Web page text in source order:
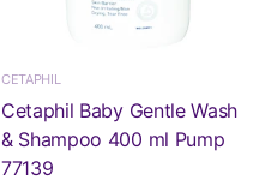
CETAPHIL
Cetaphil Baby Gentle Wash
& Shampoo 400 ml Pump
77139